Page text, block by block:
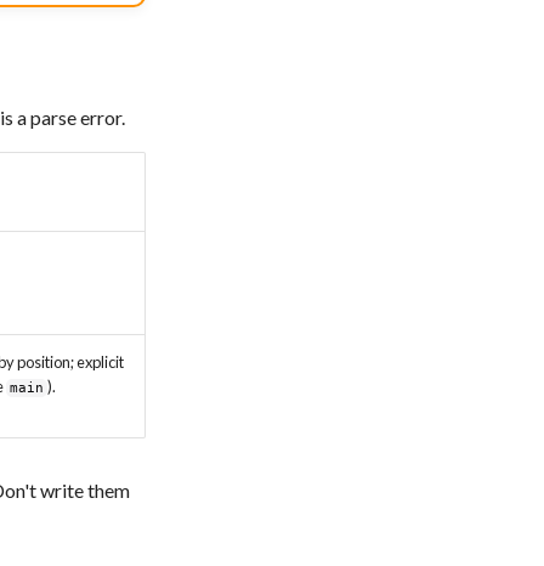
is a parse error.
position; explicit
main ).
write them